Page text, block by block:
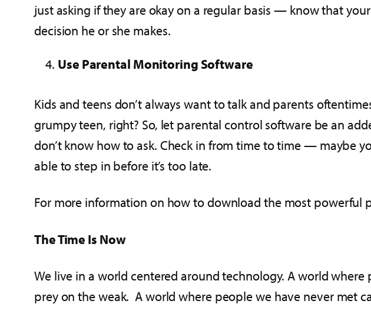
just asking if they are okay on a regular basis — know that
decision he or she makes.
Use Parental Monitoring Software
Kids and teens don’t always want to talk and parents
grumpy teen, right? So, let parental control software be an
don’t know how to ask. Check in from time to time — maybe
able to step in before it’s too late.
For more information on how to download the most powerful
The Time Is Now
We live in a world centered around technology. A world where
prey on the weak. A world where people we have never met